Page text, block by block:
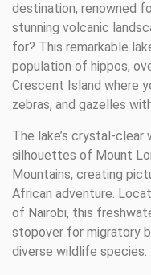
destination, renowned
stunning volcanic
for? This remarkable
population of hippos,
Crescent Island where
zebras, and gazelles
The lake’s crystal-
silhouettes of Mount
Mountains, creating
African adventure.
of Nairobi, this
stopover for migratory
diverse wildlife species.